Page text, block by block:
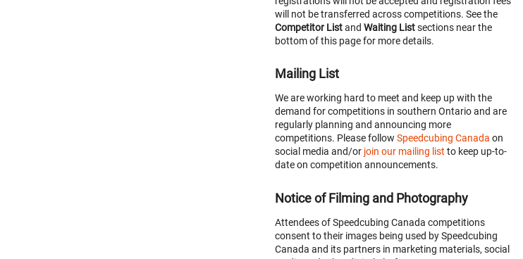
will not be transferred across competitions. See the
Competitor Listand Waiting Listsections near the
bottom of this page for more details.
Mailing List
We are working hard to meet and keep up with the
demand for competitions in southern Ontario and are
regularly planning and announcing more
competitions. Please follow Speedcubing Canada on
social media and/or join our mailing list to keep up-to-
date on competition announcements.
Notice of Filming and Photography
Attendees of Speedcubing Canada competitions
consent to their images being used by Speedcubing
Canada and its partners in marketing materials, social